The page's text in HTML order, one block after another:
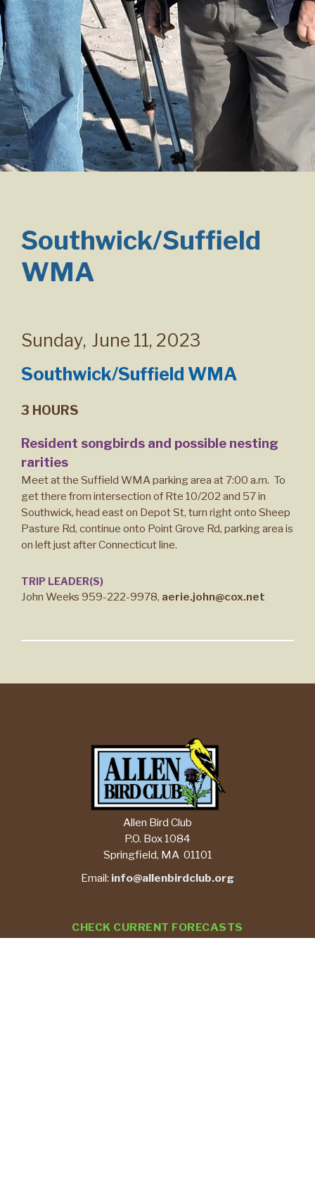
Southwick/Suffield
WMA
Sunday, June 11, 2023
Southwick/Suffield WMA
3 HOURS
Resident songbirds and possible nesting
rarities
Meet at the Suffield WMA parking area at 7:00 a.m. To
get there from intersection of Rte 10/202 and 57 in
Southwick, head east on Depot St, turn right onto Sheep
Pasture Rd, continue onto Point Grove Rd, parking area is
on left just after Connecticut line.
TRIP LEADER(S)
John Weeks 959-222-9978, aerie.john@cox.net
CHECK CURRENT FORECASTS
Allen Bird Club
P.O. Box 1084
Springfield, MA 01101
Email: info@allenbirdclub.org